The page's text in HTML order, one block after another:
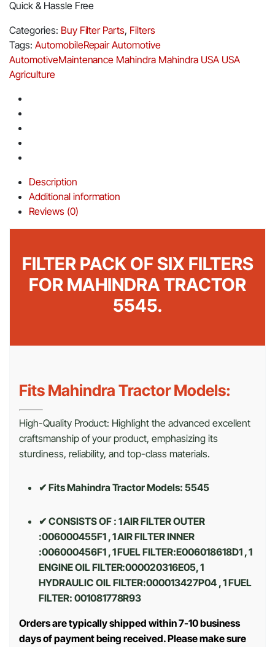
Quick & Hassle Free
Categories: Buy Filter Parts, Filters
Tags: AutomobileRepairAutomotive
AutomotiveMaintenance Mahindra Mahindra USA USA
Agriculture
Description
Additional information
Reviews (0)
FILTER PACK OF SIX FILTERS
FOR MAHINDRA TRACTOR
5545.
Fits Mahindra Tractor Models:
High-Quality Product: Highlight the advanced excellent
craftsmanship of your product, emphasizing its
sturdiness, reliability, and top-class materials.
✔ Fits Mahindra Tractor Models: 5545
✔ CONSISTS OF : 1 AIR FILTER OUTER
:006000455F1 , 1 AIR FILTER INNER
:006000456F1 , 1 FUEL FILTER:E006018618D1 , 1
ENGINE OIL FILTER:000020316E05, 1
HYDRAULIC OIL FILTER:000013427P04 , 1 FUEL
FILTER: 001081778R93
Orders are typically shipped within 7-10 business
days of payment being received. Please make sure